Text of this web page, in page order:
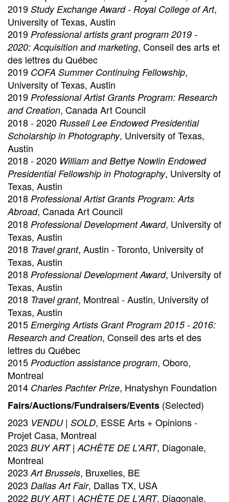
2019 Study Exchange Award - Royal College of Art,
University of Texas, Austin
2019 Professional artists grant program 2019 -
2020: Acquisition and marketing, Conseil des arts et
des lettres du Québec
2019 COFA Summer Continuing Fellowship,
University of Texas, Austin
2019 Professional Artist Grants Program: Research
and Creation, Canada Art Council
2018 - 2020 Russell Lee Endowed Presidential
Scholarship in Photography, University of Texas,
Austin
2018 - 2020 William and Bettye Nowlin Endowed
Presidential Fellowship in Photography, University of
Texas, Austin
2018 Professional Artist Grants Program: Arts
Abroad, Canada Art Council
2018 Professional Development Award, University of
Texas, Austin
2018 Travel grant, Austin - Toronto, University of
Texas, Austin
2018 Professional Development Award, University of
Texas, Austin
2018 Travel grant, Montreal - Austin, University of
Texas, Austin
2015 Emerging Artists Grant Program 2015 - 2016:
Research and Creation, Conseil des arts et des
lettres du Québec
2015 Production assistance program, Oboro,
Montreal
2014 Charles Pachter Prize, Hnatyshyn Foundation
Fairs/Auctions/Fundraisers/Events (Selected)
2023 VENDU | SOLD, ESSE Arts + Opinions -
Projet Casa, Montreal
2023 BUY ART | ACHÈTE DE L'ART, Diagonale,
Montreal
2023 Art Brussels, Bruxelles, BE
2023 Dallas Art Fair, Dallas TX, USA
2022 BUY ART | ACHÈTE DE L'ART, Diagonale,